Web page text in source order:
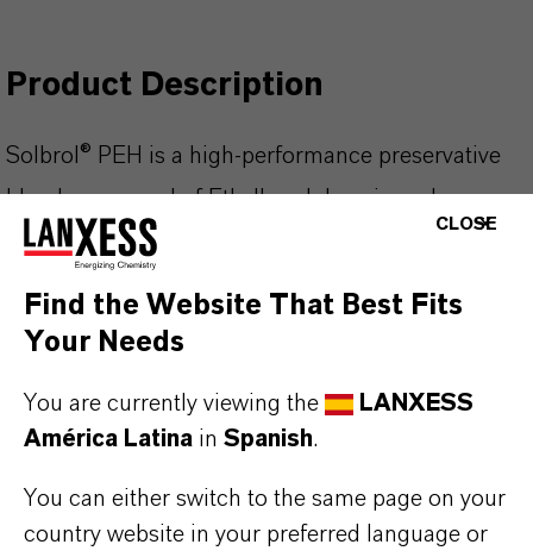
Product Description
Solbrol® PEH is a high-performance preservative
blend composed of Ethylhexylglycerin and
Phenoxyethanol. It provides broad-spectrum
microorganisms, with particular efficacy against
This colorless and slightly viscous liquid is well
suited for use in skin care, hair care, and color
cosmetic formulations. It is compatible with acidic
and mild alkaline environments, offering versatile
CLOSE
Find the Website That Best Fits
Your Needs
You are currently viewing the
LANXESS
América Latina in Spanish.
You can either switch to the same page on your
country website in your preferred language or